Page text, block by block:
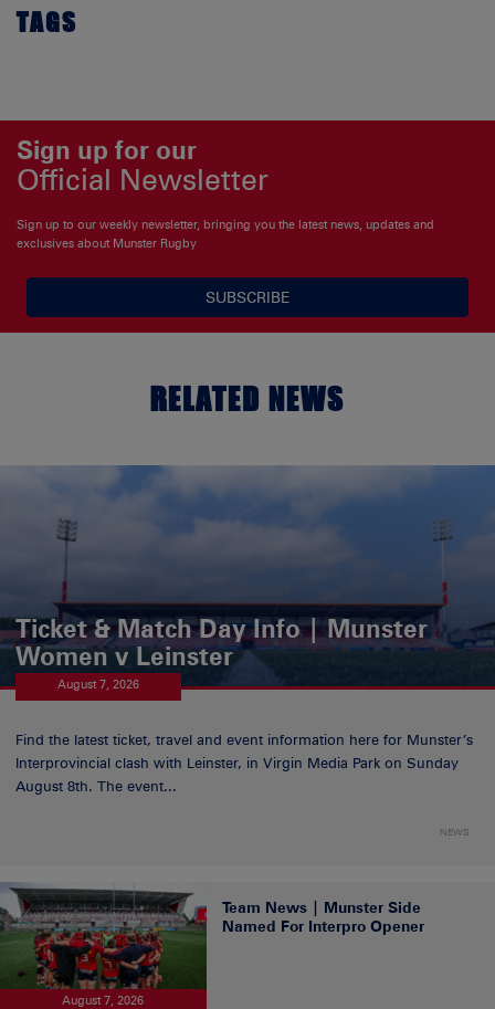
TAGS
Sign up for our
Official Newsletter
Sign up to our weekly newsletter, bringing you the latest news, updates and
exclusives about Munster Rugby
SUBSCRIBE
RELATED NEWS
Ticket & Match Day Info | Munster
Women v Leinster
August 7, 2026
Find the latest ticket, travel and event information here for Munster’s
Interprovincial clash with Leinster, in Virgin Media Park on Sunday
August 8th. The event...
NEWS
August 7, 2026
Team News | Munster Side
Named For Interpro Opener